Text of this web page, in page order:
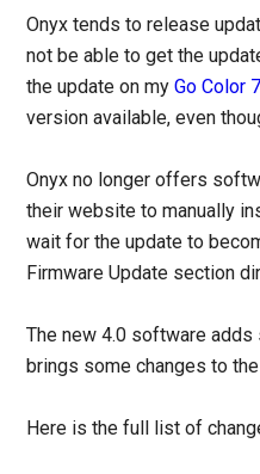
Onyx tends to release
not be able to get the
the update on myGo Color 7
version available, even
Onyx no longer offers
their website to manually
wait for the update to
Firmware Update section
The new 4.0 software
brings some changes to
Here is the full list of